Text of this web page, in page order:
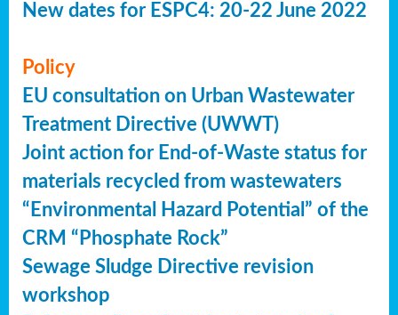
New dates for ESPC4: 20-22 June 2022
Policy
EU consultation on Urban Wastewater
Treatment Directive (UWWT)
Joint action for End-of-Waste status for
materials recycled from wastewaters
“Environmental Hazard Potential” of the
CRM “Phosphate Rock”
Sewage Sludge Directive revision
workshop